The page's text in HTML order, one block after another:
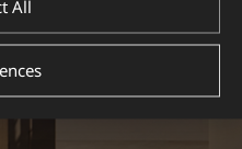
All